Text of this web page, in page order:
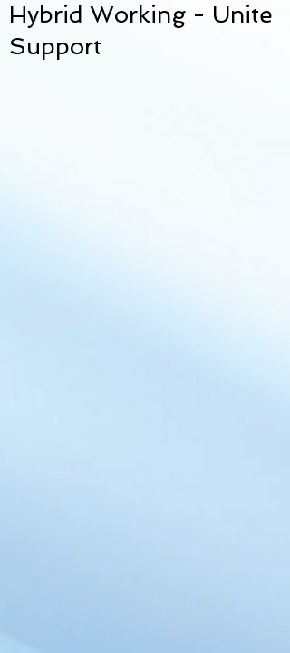
Hybrid Working - Unite
Support